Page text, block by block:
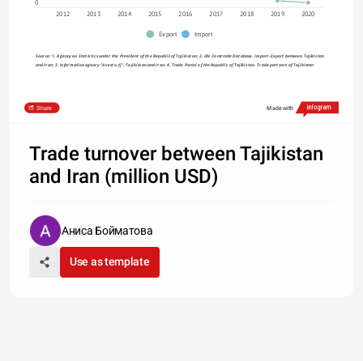
0
2012 2013 2014 2015 2016 2017 2018 2019 2020
Export Import
Source: 1. Agency on Statistics under the President of the Republic of Tajikistan; 2. UN Comtrade Database. Import-Export between Tajikistan
and Iran; 3. Information agency "Avesto.tj". Tajikistan and Iran; 4. Trade Portal of the Republic of Tajikistan. Trade partners of Tajikistan
Share Made with
Trade turnover between Tajikistan
and Iran (million USD)
Аниса Бойматова
Use as template